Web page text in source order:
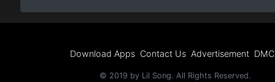
Download Apps Contact Us Advertisement
© 2019 by Lil Song. All Rights Reserved.